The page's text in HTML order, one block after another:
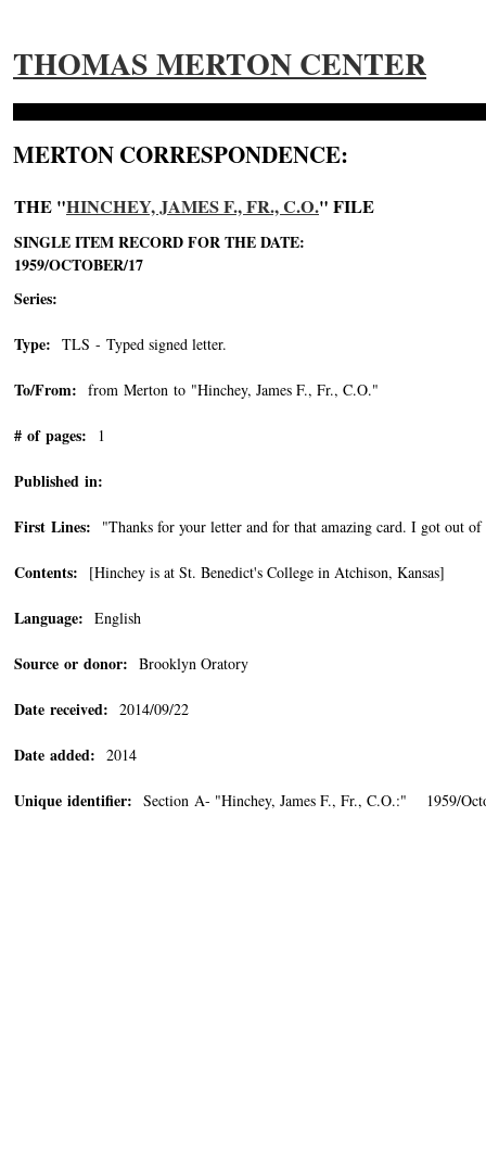
THOMAS MERTON CENTER
MERTON CORRESPONDENCE:
THE "HINCHEY, JAMES F., FR., C.O." FILE
SINGLE ITEM RECORD FOR THE DATE:
1959/OCTOBER/17
Series:
Type: TLS - Typed signed letter.
To/From: from Merton to "Hinchey, James F., Fr., C.O."
# of pages: 1
Published in:
First Lines: "Thanks for your letter and for that amazing card. I got out
Contents: [Hinchey is at St. Benedict's College in Atchison, Kansas]
Language: English
Source or donor: Brooklyn Oratory
Date received: 2014/09/22
Date added: 2014
Unique identifier: Section A- "Hinchey, James F., Fr., C.O.:" 1959/